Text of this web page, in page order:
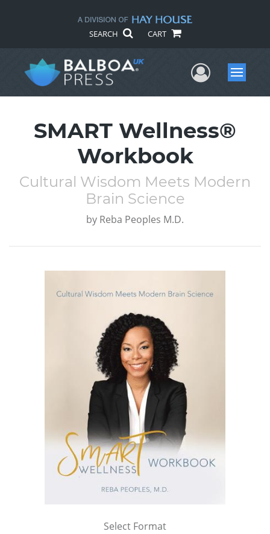
SEARCH CART
UserMenu
SMART Wellness®
Workbook
Cultural Wisdom Meets Modern
Brain Science
by Reba Peoples M.D.
Select Format